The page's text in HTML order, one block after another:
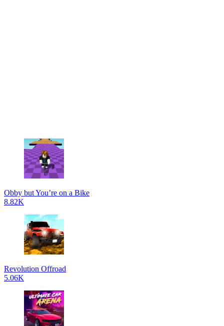
Obby but You’re on a Bike
8.82K
Revolution Offroad
5.06K